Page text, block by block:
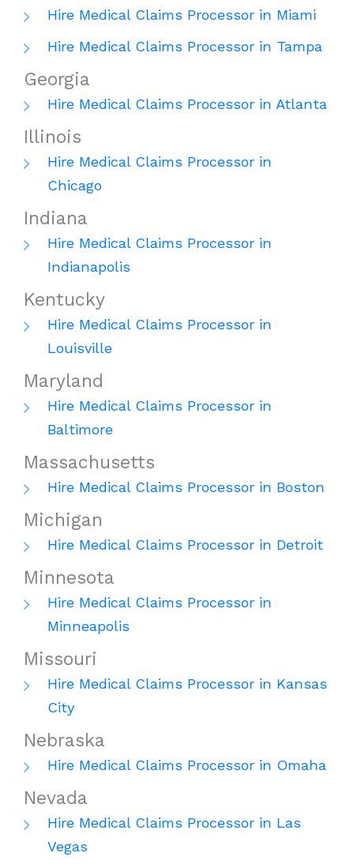
Hire Medical Claims Processor in Miami
Hire Medical Claims Processor in Tampa
Georgia
Hire Medical Claims Processor in Atlanta
Illinois
Hire Medical Claims Processor in
Chicago
Indiana
Hire Medical Claims Processor in
Indianapolis
Kentucky
Hire Medical Claims Processor in
Louisville
Maryland
Hire Medical Claims Processor in
Baltimore
Massachusetts
Hire Medical Claims Processor in Boston
Michigan
Hire Medical Claims Processor in Detroit
Minnesota
Hire Medical Claims Processor in
Minneapolis
Missouri
Hire Medical Claims Processor in Kansas
City
Nebraska
Hire Medical Claims Processor in Omaha
Nevada
Hire Medical Claims Processor in Las
Vegas